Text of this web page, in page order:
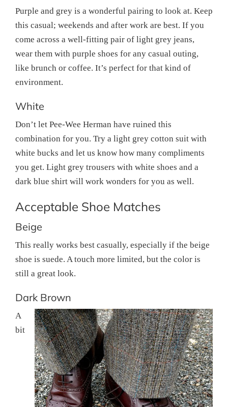
Purple and grey is a wonderful pairing to look at. Keep
this casual; weekends and after work are best. If you
come across a well-fitting pair of light grey jeans,
wear them with purple shoes for any casual outing,
like brunch or coffee. It’s perfect for that kind of
environment.
White
Don’t let Pee-Wee Herman have ruined this
combination for you. Try a light grey cotton suit with
white bucks and let us know how many compliments
you get. Light grey trousers with white shoes and a
dark blue shirt will work wonders for you as well.
Acceptable Shoe Matches
Beige
This really works best casually, especially if the beige
shoe is suede. A touch more limited, but the color is
still a great look.
Dark Brown
A
bit